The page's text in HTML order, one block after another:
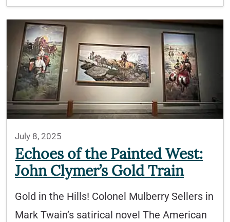
July 8, 2025
Echoes of the Painted West:
John Clymer’s Gold Train
Gold in the Hills! Colonel Mulberry Sellers in
Mark Twain’s satirical novel The American